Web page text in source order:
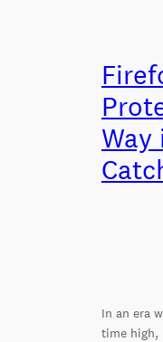
Way
In an era
time high,